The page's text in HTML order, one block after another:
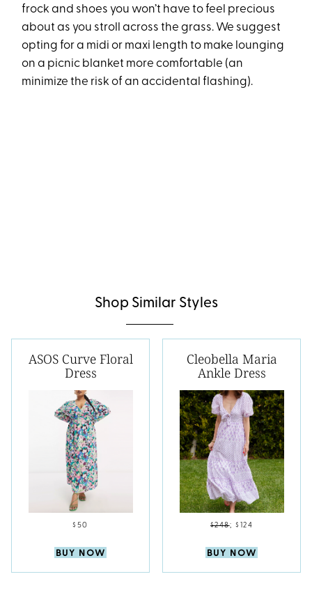
frock and shoes you won’t have to feel precious
about as you stroll across the grass. We suggest
opting for a midi or maxi length to make lounging
on a picnic blanket more comfortable (an
minimize the risk of an accidental flashing).
Shop Similar Styles
ASOS Curve Floral
Dress
$50
BUY NOW
Cleobella Maria
Ankle Dress
$248; $124
BUY NOW